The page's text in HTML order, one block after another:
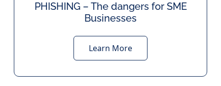
PHISHING – The dangers for SME
Businesses
Learn More